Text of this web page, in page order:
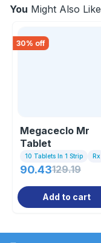
You Might Also Like
30% off
Megaceclo Mr
Tablet
10 Tablets In 1 Strip Rx
90.43129.19
Add to cart